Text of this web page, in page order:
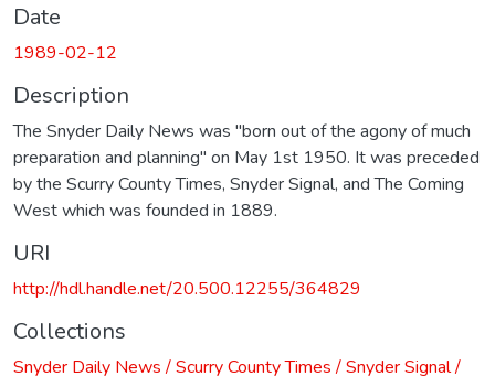
Date
1989-02-12
Description
The Snyder Daily News was "born out of the agony of much
preparation and planning" on May 1st 1950. It was preceded
by the Scurry County Times, Snyder Signal, and The Coming
West which was founded in 1889.
URI
http://hdl.handle.net/20.500.12255/364829
Collections
Snyder Daily News / Scurry County Times / Snyder Signal /